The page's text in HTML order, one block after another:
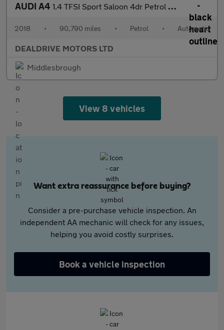
AUDI A4 1.4 TFSI Sport Saloon 4dr Petrol S Tronic Euro 6 (s/s) (150 ps)
2018 • 90,790 miles • Petrol • Automatic
DEALDRIVE MOTORS LTD
Middlesbrough
View 8 vehicles
Want extra reassurance before buying?
Consider a pre-purchase vehicle inspection. An
independent AA mechanic will check for any issues,
helping you avoid costly surprises.
Book a vehicle inspection